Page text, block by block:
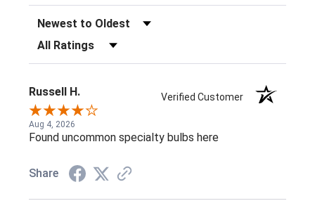
Sort Reviews
Filter Reviews by Rating
Russell H. Verified Customer
Aug 4, 2026
Found uncommon specialty bulbs here
Share